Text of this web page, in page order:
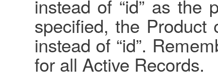
instead of “id” as the
specified, the Product
instead of “id”.
for all Active Records.